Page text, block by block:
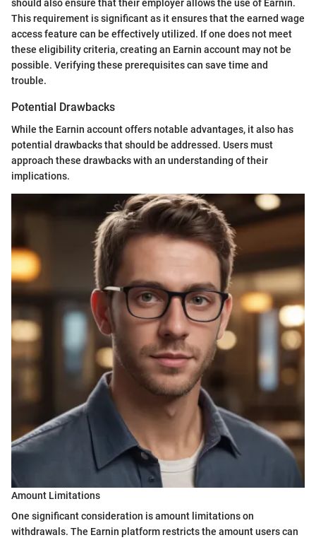
should also ensure that their employer allows the use of Earnin.
This requirement is significant as it ensures that the earned wage
access feature can be effectively utilized. If one does not meet
these eligibility criteria, creating an Earnin account may not be
possible. Verifying these prerequisites can save time and
trouble.
Potential Drawbacks
While the Earnin account offers notable advantages, it also has
potential drawbacks that should be addressed. Users must
approach these drawbacks with an understanding of their
implications.
Amount Limitations
One significant consideration is amount limitations on
withdrawals. The Earnin platform restricts the amount users can